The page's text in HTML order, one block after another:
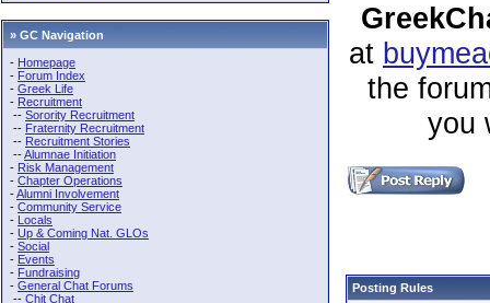
» GC Navigation
- Homepage
- Forum Index
- Greek Life
- Recruitment
-- Sorority Recruitment
-- Fraternity Recruitment
-- Recruitment Stories
--Alumnae Initiation
- Risk Management
- Chapter Operations
-Alumni Involvement
- Community Service
- Locals
- Up & Coming Nat. GLOs
- Social
- Events
- Fundraising
- General Chat Forums
-- Chit Chat
at
the
you
Posting Rules